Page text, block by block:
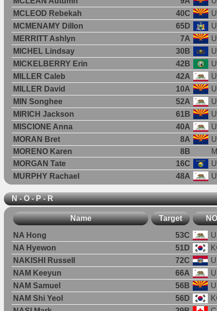
MCLEOD Rebekah
40C
MCMENAMY Dillon
65D
MERRITT Ashlyn
7A
MICHEL Lindsay
30B
MICKELBERRY Erin
42B
MILLER Caleb
42A
MILLER David
10A
MIN Songhee
52A
MIRICH Jackson
61B
MISCIONE Anna
40A
MORAN Bret
8A
MORENO Karen
8B
MORGAN Tate
16C
MURPHY Rachael
48A
N - O - P - R
Name Target
NA Hong 53C
NA Hyewon
51D
NAKISHI Russell
72C
NAM Keeyun
66A
NAM Samuel
56B
NAM Shi Yeol
56D